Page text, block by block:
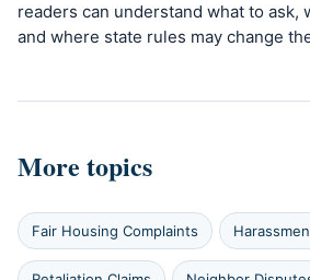
readers can understand what to ask,
and where state rules may change
More topics
Fair Housing Complaints